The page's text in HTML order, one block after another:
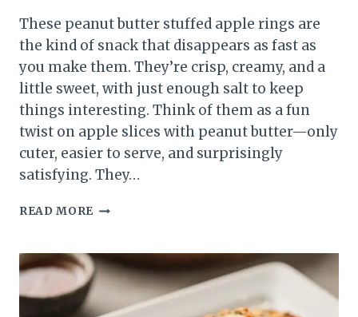
These peanut butter stuffed apple rings are
the kind of snack that disappears as fast as
you make them. They’re crisp, creamy, and a
little sweet, with just enough salt to keep
things interesting. Think of them as a fun
twist on apple slices with peanut butter—only
cuter, easier to serve, and surprisingly
satisfying. They…
READ MORE PEANUT
APPLE
RINGS
–
A